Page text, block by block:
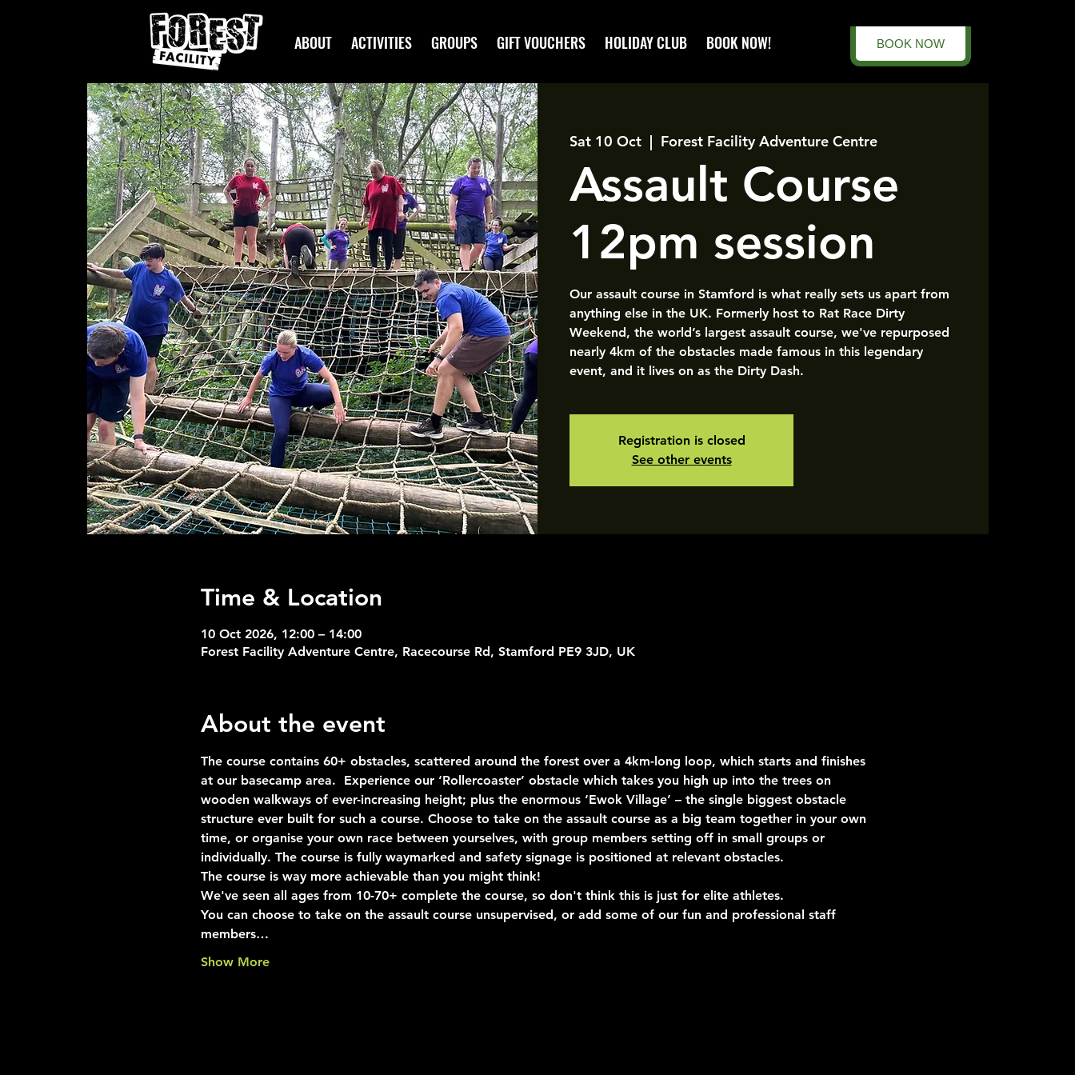
BOOK NOW
ABOUT ACTIVITIES GROUPS GIFT VOUCHERS HOLIDAY CLUB BOOK NOW!
Sat 10 Oct
  |
Forest Facility Adventure Centre
Assault Course
12pm session
Our assault course in Stamford is what really sets us apart from
anything else in the UK. Formerly host to Rat Race Dirty
Weekend, the world’s largest assault course, we've repurposed
nearly 4km of the obstacles made famous in this legendary
event, and it lives on as the Dirty Dash.
Registration is closed
See other events
Time & Location
10 Oct 2026, 12:00 – 14:00
Forest Facility Adventure Centre, Racecourse Rd, Stamford PE9 3JD, UK
About the event
The course contains 60+ obstacles, scattered around the forest over a 4km-long loop, which starts and finishes
at our basecamp area.  Experience our ‘Rollercoaster’ obstacle which takes you high up into the trees on
wooden walkways of ever-increasing height; plus the enormous ‘Ewok Village’ – the single biggest obstacle
structure ever built for such a course. Choose to take on the assault course as a big team together in your own
time, or organise your own race between yourselves, with group members setting off in small groups or
individually. The course is fully waymarked and safety signage is positioned at relevant obstacles.
The course is way more achievable than you might think!
We've seen all ages from 10-70+ complete the course, so don't think this is just for elite athletes.
You can choose to take on the assault course unsupervised, or add some of our fun and professional staff
members…
Show More